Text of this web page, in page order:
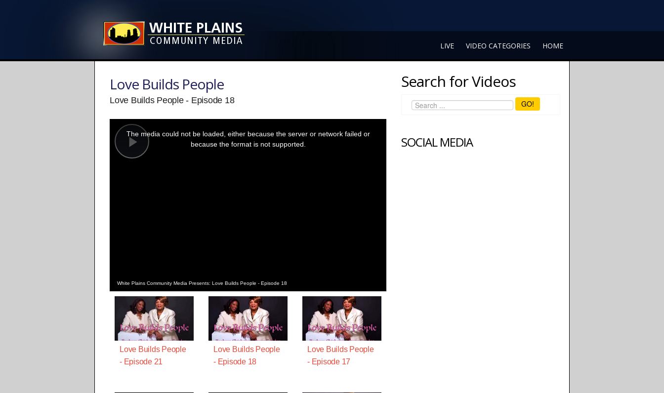
LIVE VIDEO CATEGORIES HOME
Love Builds People
Love Builds People - Episode 18
Play
modal
window.
The media could not be loaded, either because the server or network failed or
because the format is not supported.
White Plains Community Media Presents: Love Builds People - Episode 18
Love Builds People
- Episode 21
Love Builds People
- Episode 18
Love Builds People
- Episode 17
Search for Videos
GO!
SOCIAL MEDIA